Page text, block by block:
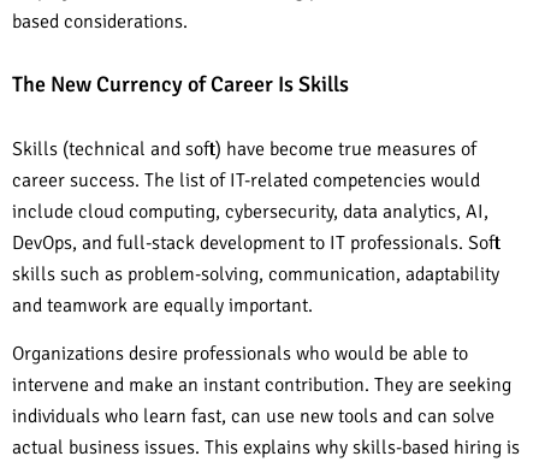
based considerations.
The New Currency of Career Is Skills
Skills (technical and soft) have become true measures of
career success. The list of IT-related competencies would
include cloud computing, cybersecurity, data analytics, AI,
DevOps, and full-stack development to IT professionals. Soft
skills such as problem-solving, communication, adaptability
and teamwork are equally important.
Organizations desire professionals who would be able to
intervene and make an instant contribution. They are seeking
individuals who learn fast, can use new tools and can solve
actual business issues. This explains why skills-based hiring is